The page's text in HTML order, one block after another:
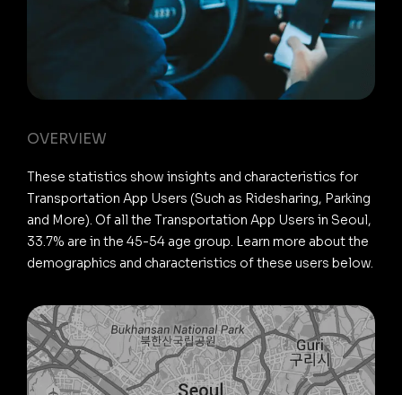
OVERVIEW
These statistics show insights and characteristics for
Transportation App Users (Such as Ridesharing, Parking
and More). Of all the Transportation App Users in Seoul,
33.7% are in the 45-54 age group. Learn more about the
demographics and characteristics of these users below.